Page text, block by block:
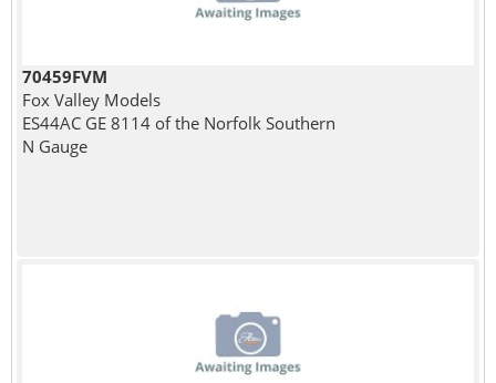
70459FVM
Fox Valley Models
ES44AC GE 8114 of the Norfolk Southern
N Gauge